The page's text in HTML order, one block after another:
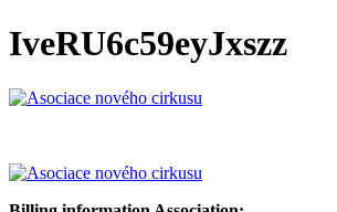
IveRU6c59eyJxszz